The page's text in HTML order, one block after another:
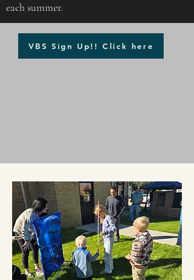
each summer.
VBS Sign Up!! Click here